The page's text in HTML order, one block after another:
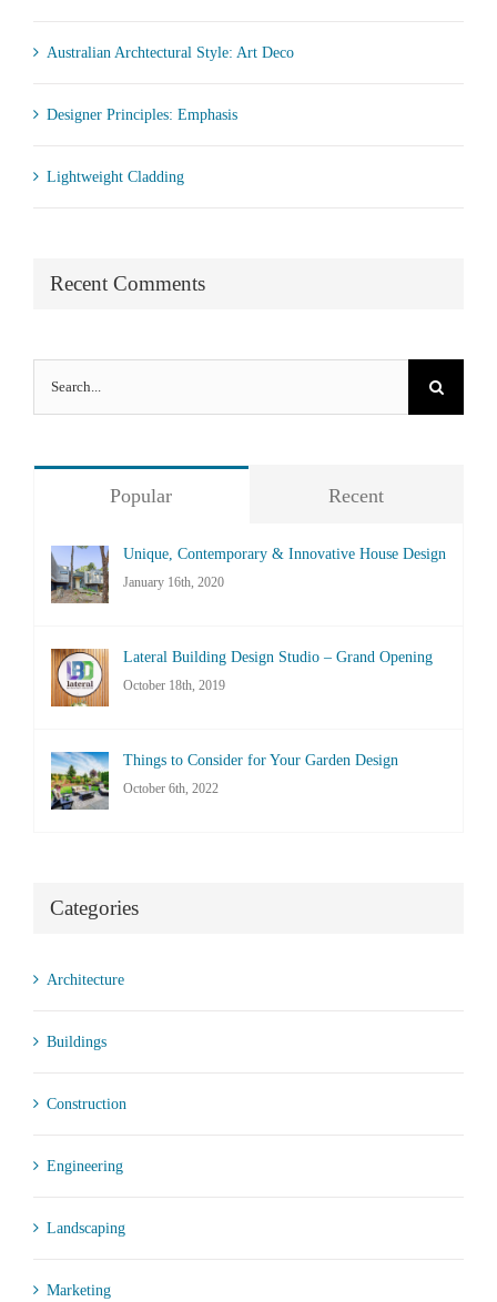
Australian Archtectural Style: Art Deco
Designer Principles: Emphasis
Lightweight Cladding
Recent Comments
for:
Popular Recent
Unique, Contemporary & Innovative House Design
January 16th, 2020
Lateral Building Design Studio – Grand Opening
October 18th, 2019
Things to Consider for Your Garden Design
October 6th, 2022
Categories
Architecture
Buildings
Construction
Engineering
Landscaping
Marketing